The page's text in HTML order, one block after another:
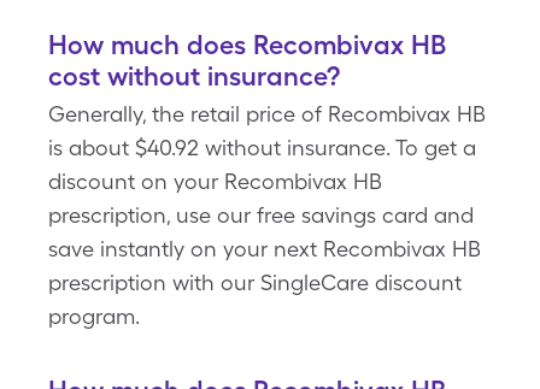
How much does Recombivax HB
cost without insurance?
Generally, the retail price of Recombivax HB
is about $40.92 without insurance. To get a
discount on your Recombivax HB
prescription, use our free savings card and
save instantly on your next Recombivax HB
prescription with our SingleCare discount
program.